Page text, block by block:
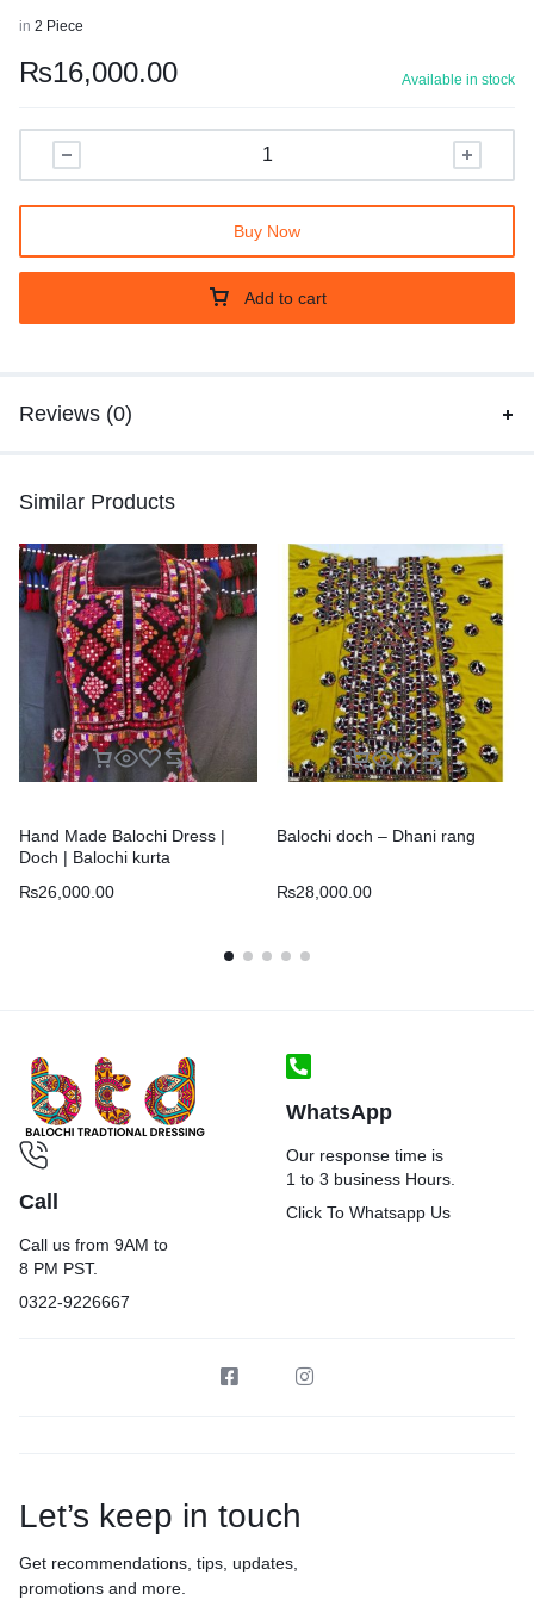
in 2 Piece
₨16,000.00 Available in stock
Add to cart
Buy Now
Reviews (0)
Similar Products
Hand Made Balochi Dress |
Doch | Balochi kurta
₨26,000.00
Balochi doch – Dhani rang
₨28,000.00
Call
Call us from 9AM to
8 PM PST.
0322-9226667
WhatsApp
Our response time is
1 to 3 business Hours.
Click To Whatsapp Us
Let’s keep in touch
Get recommendations, tips, updates,
promotions and more.